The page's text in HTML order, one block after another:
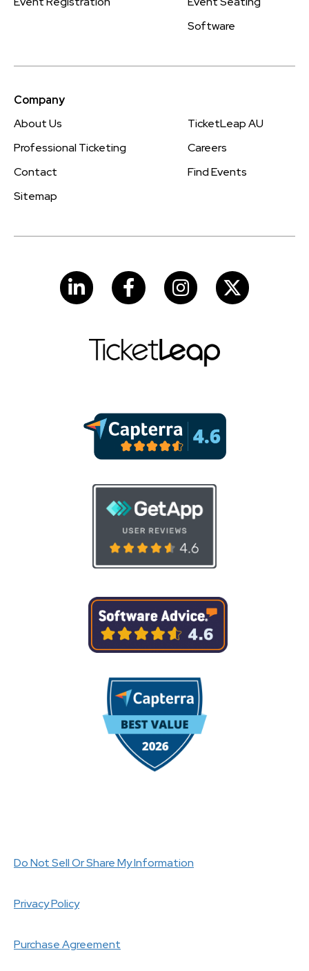
Software
Company
About Us
TicketLeap AU
Professional Ticketing
Careers
Contact
Find Events
Sitemap
LinkedIn Facebook Instagram
Do Not Sell Or Share My Information
Privacy Policy
Purchase Agreement